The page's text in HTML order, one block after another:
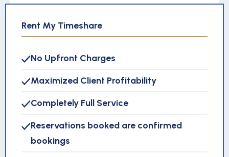
Rent My Timeshare
No Upfront Charges
Maximized Client Profitability
Completely Full Service
Reservations booked are confirmed
bookings